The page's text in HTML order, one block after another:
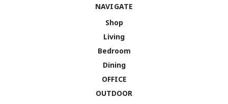
NAVIGATE
Shop
Living
Bedroom
Dining
OFFICE
OUTDOOR